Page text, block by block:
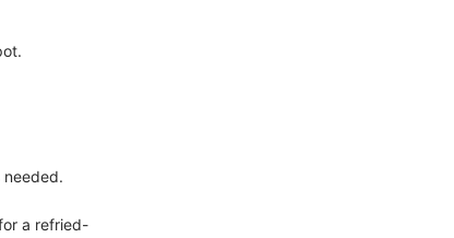
needed.
a refried-